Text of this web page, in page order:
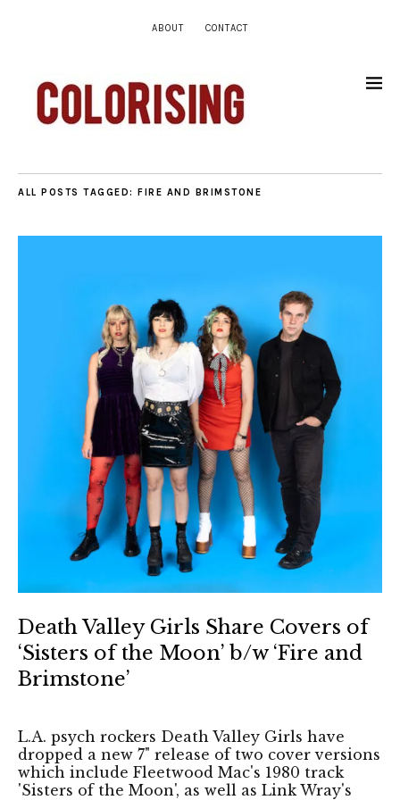
ABOUT CONTACT
ALL POSTS TAGGED: FIRE AND BRIMSTONE
Death Valley Girls Share Covers of
‘Sisters of the Moon’ b/w ‘Fire and
Brimstone’
L.A. psych rockers Death Valley Girls have
dropped a new 7" release of two cover versions
which include Fleetwood Mac's 1980 track
'Sisters of the Moon', as well as Link Wray's